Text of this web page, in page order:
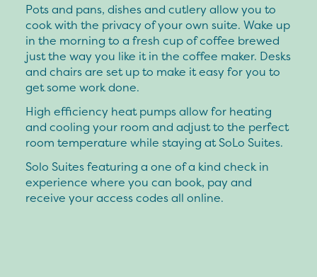
Pots and pans, dishes and cutlery allow you to
cook with the privacy of your own suite. Wake up
in the morning to a fresh cup of coffee brewed
just the way you like it in the coffee maker. Desks
and chairs are set up to make it easy for you to
get some work done.
High efficiency heat pumps allow for heating
and cooling your room and adjust to the perfect
room temperature while staying at SoLo Suites.
Solo Suites featuring a one of a kind check in
experience where you can book, pay and
receive your access codes all online.